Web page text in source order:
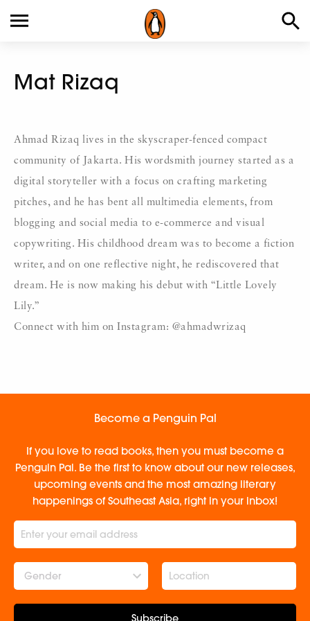
Mat Rizaq
Ahmad Rizaq lives in the skyscraper-fenced compact
community of Jakarta. His wordsmith journey started as a
digital storyteller with a focus on crafting marketing
pitches, and he has bent all multimedia elements, from
blogging and social media to e-commerce and visual
copywriting. His childhood dream was to become a fiction
writer, and on one reflective night, he rediscovered that
dream. He is now making his debut with “Little Lovely
Lily.”
Connect with him on Instagram: @ahmadwrizaq
Become a Penguin Pal
If you love to read books, then you must become a
Penguin Pal. Be the first to know about our new releases,
upcoming events and the most amazing literary
happenings of Southeast Asia, right in your inbox!
Gender
Subscribe